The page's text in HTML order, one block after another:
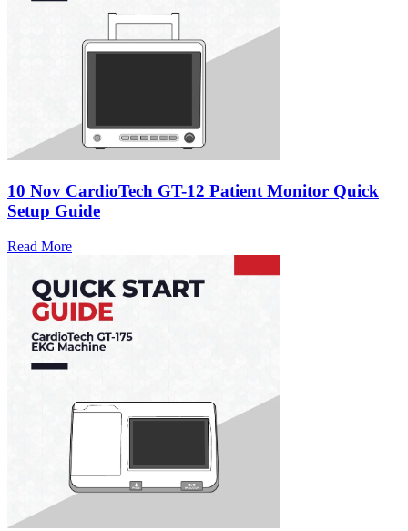
10 Nov CardioTech GT-12 Patient Monitor Quick
Setup Guide
Read More